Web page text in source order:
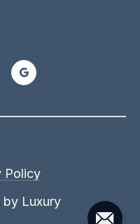
by Luxury
Policy